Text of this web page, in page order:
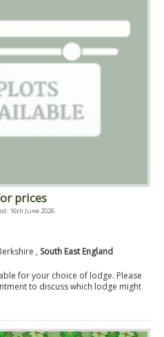
prices
16th June 2026
, South East England
for your choice of lodge. Please
to discuss which lodge might